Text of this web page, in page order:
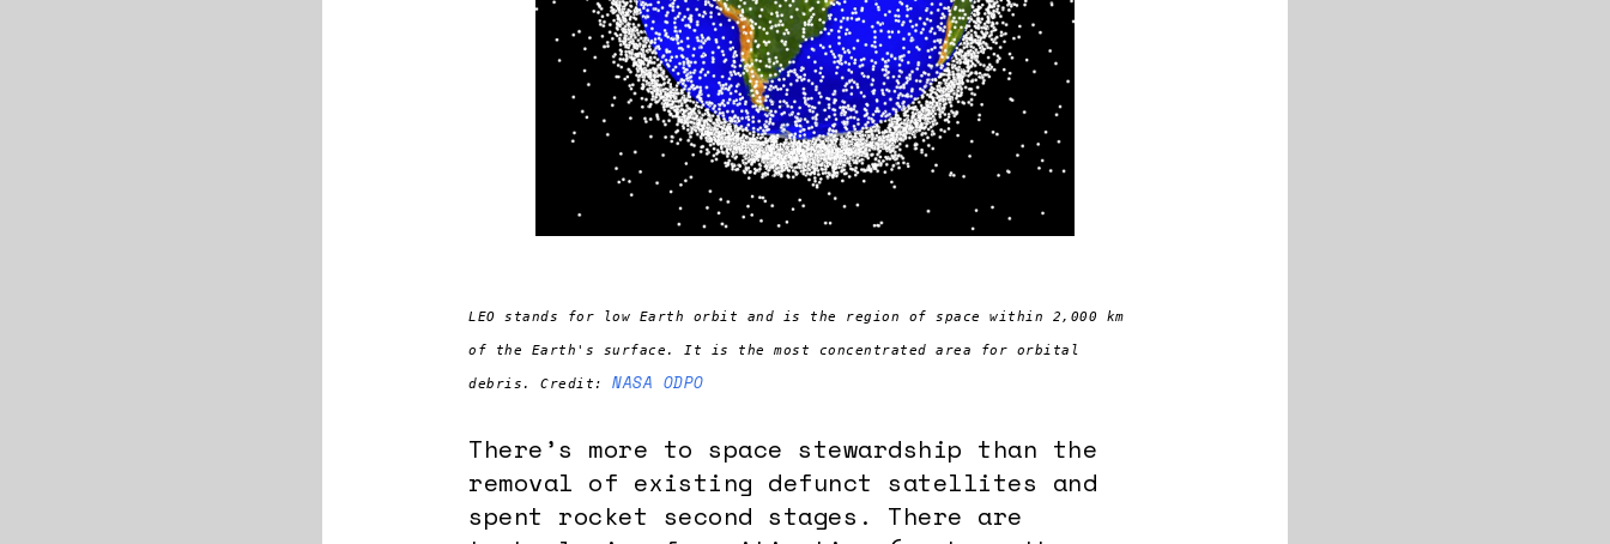
LEO stands for low Earth orbit and is the region of space within 2,000 km
of the Earth's surface. It is the most concentrated area for orbital
debris. Credit:NASA ODPO
There’s more to space stewardship than the
removal of existing defunct satellites and
spent rocket second stages. There are